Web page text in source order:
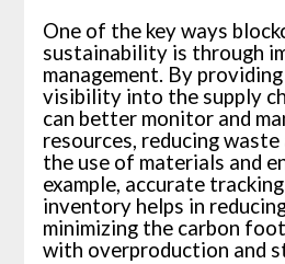
One of the key ways
sustainability is through
management. By
visibility into the supply
can better monitor and
resources, reducing
the use of materials and
example, accurate
inventory helps in
minimizing the carbon
with overproduction and